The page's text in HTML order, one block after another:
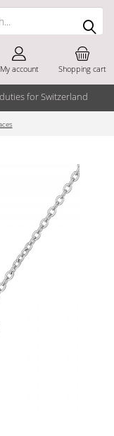
for Switzerland
Shopping cart
My account